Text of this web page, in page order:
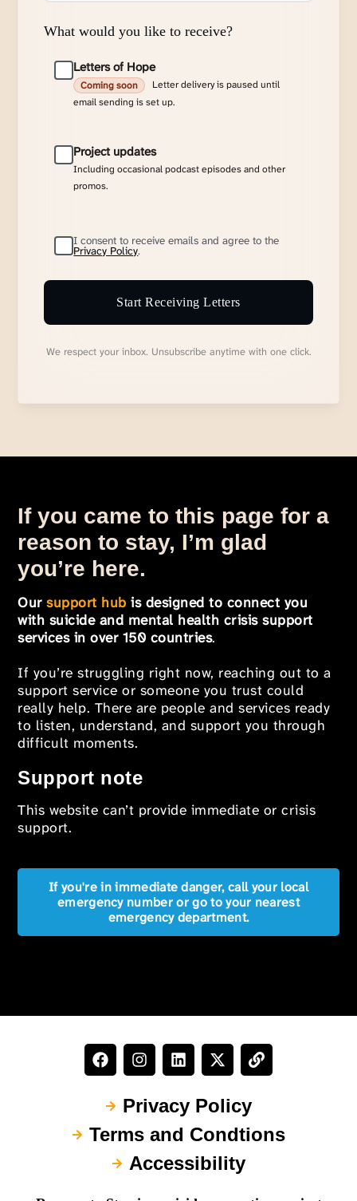
What would you like to receive?
Letters of Hope
Coming soon
Letter delivery is paused until
email sending is set up.
Project updates
Including occasional podcast episodes and other
promos.
I consent to receive emails and agree to the
Privacy Policy.
Start Receiving Letters
We respect your inbox. Unsubscribe anytime with one click.
If you came to this page for a
reason to stay, I’m glad
you’re here.
Oursupport hub is designed to connect you
with suicide and mental health crisis support
services in over 150 countries.
If you’re struggling right now, reaching out to a
support service or someone you trust could
really help. There are people and services ready
to listen, understand, and support you through
difficult moments.
Support note
This website can’t provide immediate or crisis
support.
If you're in immediate danger, call your local
emergency number or go to your nearest
emergency department.
Privacy Policy
Terms and Condtions
Accessibility